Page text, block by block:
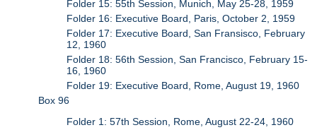
Folder 15: 55th Session, Munich, May 25-28, 1959
Folder 16: Executive Board, Paris, October 2, 1959
Folder 17: Executive Board, San Fransisco, February
12, 1960
Folder 18: 56th Session, San Francisco, February 15-
16, 1960
Folder 19: Executive Board, Rome, August 19, 1960
Box 96
Folder 1: 57th Session, Rome, August 22-24, 1960